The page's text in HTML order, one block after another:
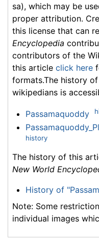
sa), which may be
proper attribution.
this license that can
Encyclopedia
contributors of the
this article click here
formats.The history
wikipedians is
Passamaquoddy
history
The history of this
New World
History of
Note: Some
individual images